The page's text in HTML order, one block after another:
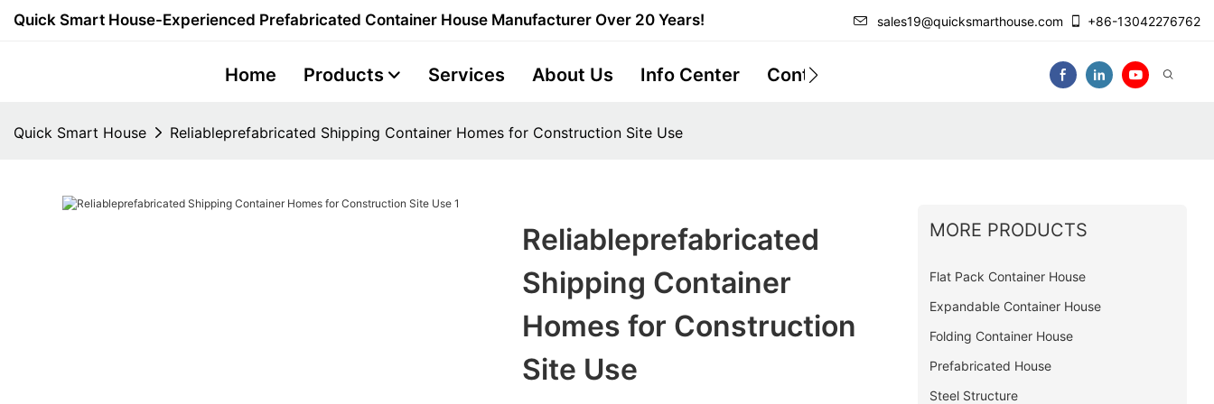
Quick Smart House-Experienced Prefabricated Container House Manufacturer Over 20 Years! sales19@quicksmarthouse.com +86-13042276762
Home Products Services About Us Info Center Contact Us
Quick Smart House Reliableprefabricated Shipping Container Homes for Construction Site Use
Reliableprefabricated
Shipping Container
Homes for Construction
Site Use
MORE PRODUCTS
Flat Pack Container House
Expandable Container House
Folding Container House
Prefabricated House
Steel Structure